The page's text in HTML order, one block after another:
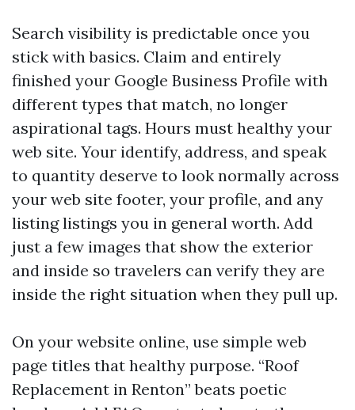
Search visibility is predictable once you
stick with basics. Claim and entirely
finished your Google Business Profile with
different types that match, no longer
aspirational tags. Hours must healthy your
web site. Your identify, address, and speak
to quantity deserve to look normally across
your web site footer, your profile, and any
listing listings you in general worth. Add
just a few images that show the exterior
and inside so travelers can verify they are
inside the right situation when they pull up.
On your website online, use simple web
page titles that healthy purpose. “Roof
Replacement in Renton” beats poetic